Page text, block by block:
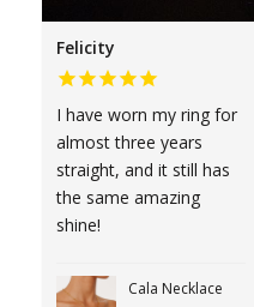
Felicity
I have worn my ring for
almost three years
straight, and it still has
the same amazing
shine!
Cala Necklace